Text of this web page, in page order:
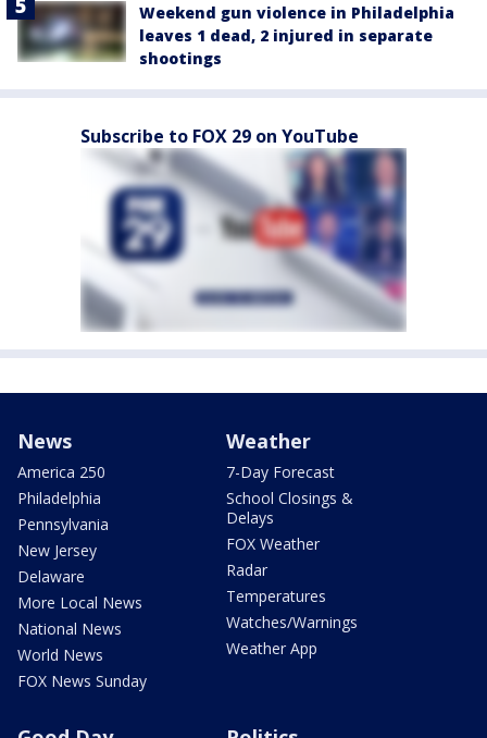
Weekend gun violence in Philadelphia
leaves 1 dead, 2 injured in separate
shootings
Subscribe to FOX 29 on YouTube
News
America 250
Philadelphia
Pennsylvania
New Jersey
Delaware
More Local News
National News
World News
FOX News Sunday
Weather
7-Day Forecast
School Closings &
Delays
FOX Weather
Radar
Temperatures
Watches/Warnings
Weather App